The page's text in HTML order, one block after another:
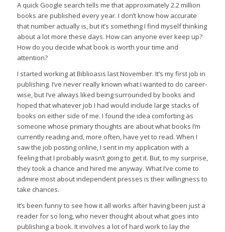
A quick Google search tells me that approximately 2.2 million
books are published every year. I don’t know how accurate
that number actually is, but it’s something I find myself thinking
about a lot more these days. How can anyone ever keep up?
How do you decide what book is worth your time and
attention?
I started working at Biblioasis last November. It’s my first job in
publishing. I’ve never really known what I wanted to do career-
wise, but I’ve always liked being surrounded by books and
hoped that whatever job I had would include large stacks of
books on either side of me. I found the idea comforting as
someone whose primary thoughts are about what books I’m
currently reading and, more often, have yet to read. When I
saw the job posting online, I sent in my application with a
feeling that I probably wasn’t going to get it. But, to my surprise,
they took a chance and hired me anyway. What I’ve come to
admire most about independent presses is their willingness to
take chances.
It’s been funny to see how it all works after having been just a
reader for so long, who never thought about what goes into
publishing a book. It involves a lot of hard work to lay the